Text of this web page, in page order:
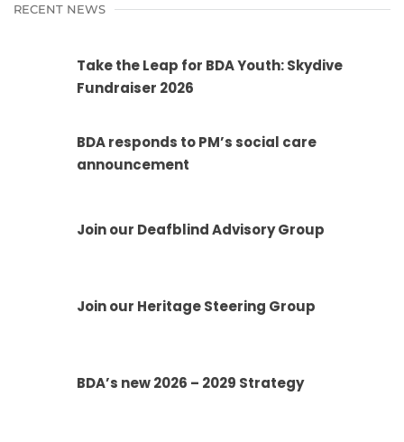
RECENT NEWS
Take the Leap for BDA Youth: Skydive
Fundraiser 2026
BDA responds to PM’s social care
announcement
Join our Deafblind Advisory Group
Join our Heritage Steering Group
BDA’s new 2026 – 2029 Strategy